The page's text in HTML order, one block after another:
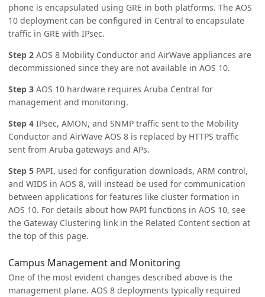
phone is encapsulated using GRE in both platforms. The AOS
10 deployment can be configured in Central to encapsulate
traffic in GRE with IPsec.
Step 2 AOS 8 Mobility Conductor and AirWave appliances are
decommissioned since they are not available in AOS 10.
Step 3 AOS 10 hardware requires Aruba Central for
management and monitoring.
Step 4 IPsec, AMON, and SNMP traffic sent to the Mobility
Conductor and AirWave AOS 8 is replaced by HTTPS traffic
sent from Aruba gateways and APs.
Step 5 PAPI, used for configuration downloads, ARM control,
and WIDS in AOS 8, will instead be used for communication
between applications for features like cluster formation in
AOS 10. For details about how PAPI functions in AOS 10, see
the Gateway Clustering link in the Related Content section at
the top of this page.
Campus Management and Monitoring
One of the most evident changes described above is the
management plane. AOS 8 deployments typically required